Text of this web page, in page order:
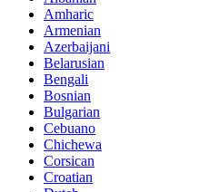
Amharic
Armenian
Azerbaijani
Belarusian
Bengali
Bosnian
Bulgarian
Cebuano
Chichewa
Corsican
Croatian